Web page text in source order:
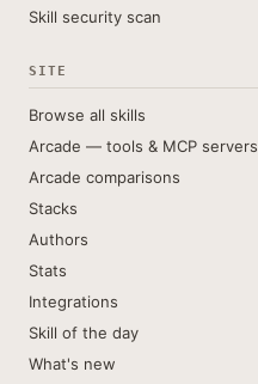
Skill security scan
SITE
Browse all skills
Arcade — tools & MCP servers
Arcade comparisons
Stacks
Authors
Stats
Integrations
Skill of the day
What's new